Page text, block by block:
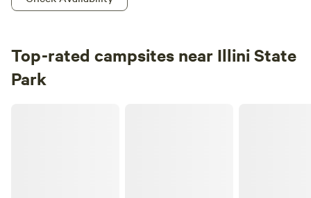
Top-rated campsites near Illini State
Park